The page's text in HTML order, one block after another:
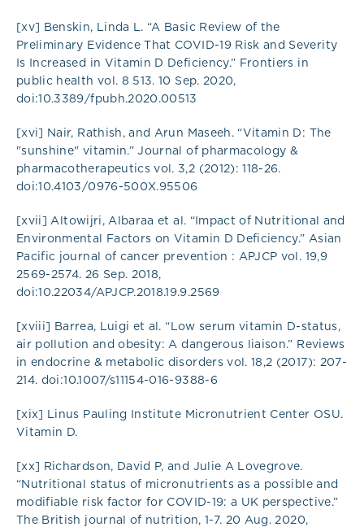
[xv] Benskin, Linda L. “A Basic Review of the
Preliminary Evidence That COVID-19 Risk and Severity
Is Increased in Vitamin D Deficiency.” Frontiers in
public health vol. 8 513. 10 Sep. 2020,
doi:10.3389/fpubh.2020.00513
[xvi] Nair, Rathish, and Arun Maseeh. “Vitamin D: The
"sunshine" vitamin.” Journal of pharmacology &
pharmacotherapeutics vol. 3,2 (2012): 118-26.
doi:10.4103/0976-500X.95506
[xvii] Altowijri, Albaraa et al. “Impact of Nutritional and
Environmental Factors on Vitamin D Deficiency.” Asian
Pacific journal of cancer prevention : APJCP vol. 19,9
2569-2574. 26 Sep. 2018,
doi:10.22034/APJCP.2018.19.9.2569
[xviii] Barrea, Luigi et al. “Low serum vitamin D-status,
air pollution and obesity: A dangerous liaison.” Reviews
in endocrine & metabolic disorders vol. 18,2 (2017): 207-
214. doi:10.1007/s11154-016-9388-6
[xix] Linus Pauling Institute Micronutrient Center OSU.
Vitamin D.
[xx] Richardson, David P, and Julie A Lovegrove.
“Nutritional status of micronutrients as a possible and
modifiable risk factor for COVID-19: a UK perspective.”
The British journal of nutrition, 1-7. 20 Aug. 2020,